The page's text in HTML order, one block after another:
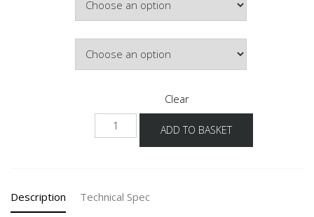
£506.91
Clear
UDI2A
40-
ADD TO BASKET
Description Technical Spec